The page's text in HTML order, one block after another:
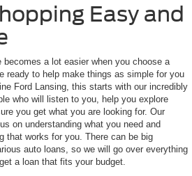
Easy and
becomes a lot easier when you choose a
ready to help make things as simple for you
Ford Lansing, this starts with our incredibly
who will listen to you, help you explore
you get what you are looking for. Our
on understanding what you need and
that works for you. There can be big
auto loans, so we will go over everything
a loan that fits your budget.